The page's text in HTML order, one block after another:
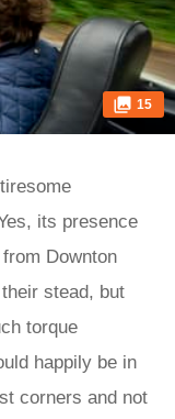
15
its presence
Downton
stead, but
torque
happily be in
corners and not